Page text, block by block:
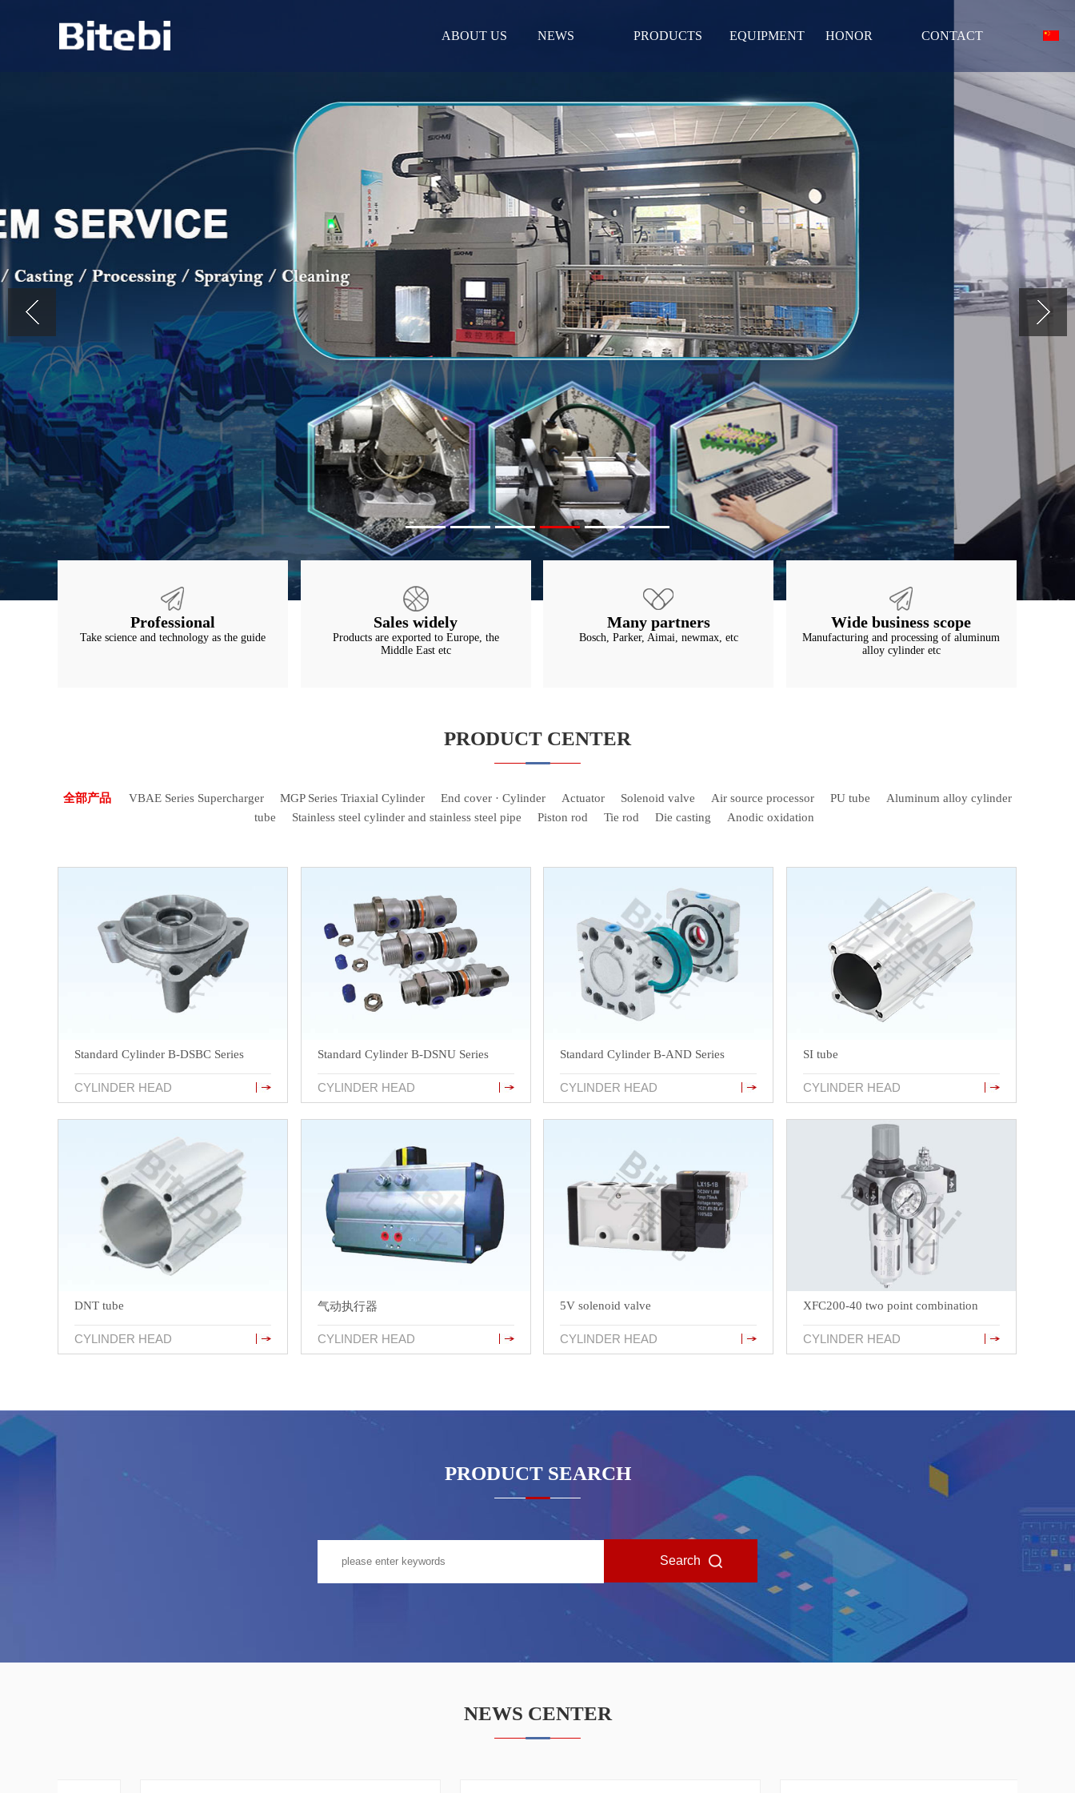
ABOUT US NEWS PRODUCTS EQUIPMENT HONOR CONTACT
Professional
Take science and technology as the guide
Sales widely
Products are exported to Europe, the
Middle East etc
Many partners
Bosch, Parker, Aimai, newmax, etc
Wide business scope
Manufacturing and processing of aluminum
alloy cylinder etc
PRODUCT CENTER
全部产品 VBAE Series Supercharger MGP Series Triaxial Cylinder End cover · Cylinder Actuator Solenoid valve Air source processor PU tube
Aluminum alloy cylinder
tube
Stainless steel cylinder and stainless steel pipe Piston rod Tie rod Die casting Anodic oxidation
Standard Cylinder B-DSBC Series
CYLINDER HEAD
Standard Cylinder B-DSNU Series
CYLINDER HEAD
Standard Cylinder B-AND Series
CYLINDER HEAD
SI tube
CYLINDER HEAD
DNT tube
CYLINDER HEAD
气动执行器
CYLINDER HEAD
5V solenoid valve
CYLINDER HEAD
XFC200-40 two point combination
CYLINDER HEAD
PRODUCT SEARCH
NEWS CENTER